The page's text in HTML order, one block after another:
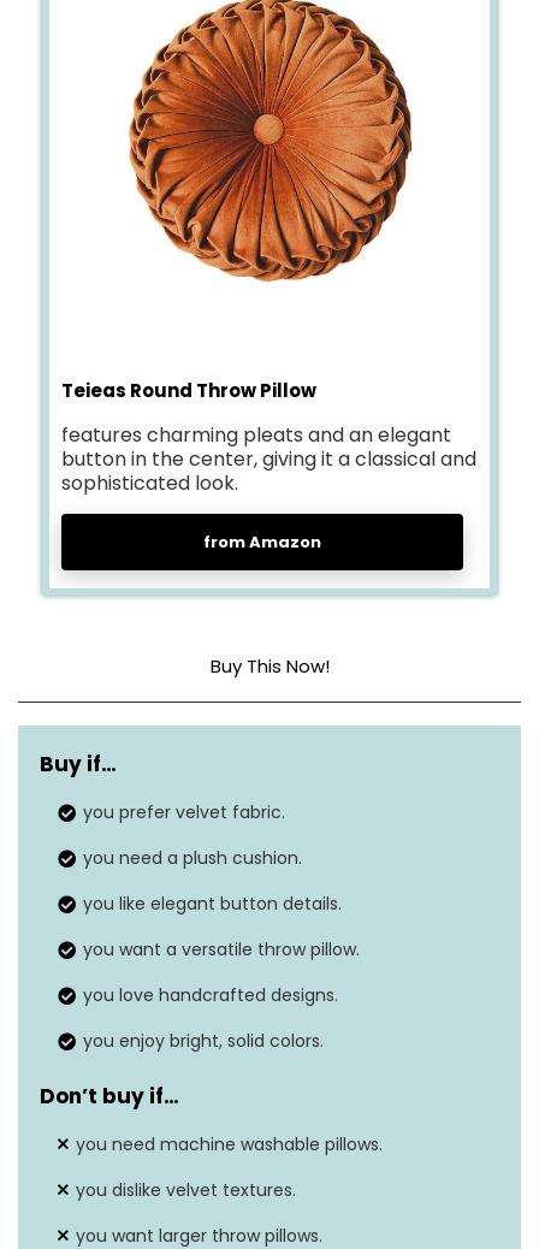
Teieas Round Throw Pillow
features charming pleats and an elegant
button in the center, giving it a classical and
sophisticated look.
from Amazon
Buy This Now!
Material Cotton
Dimensions
Features
Buy if…
you prefer velvet fabric.
you need a plush cushion.
you like elegant button details.
you want a versatile throw pillow.
you love handcrafted designs.
you enjoy bright, solid colors.
Don’t buy if…
you need machine washable pillows.
you dislike velvet textures.
you want larger throw pillows.